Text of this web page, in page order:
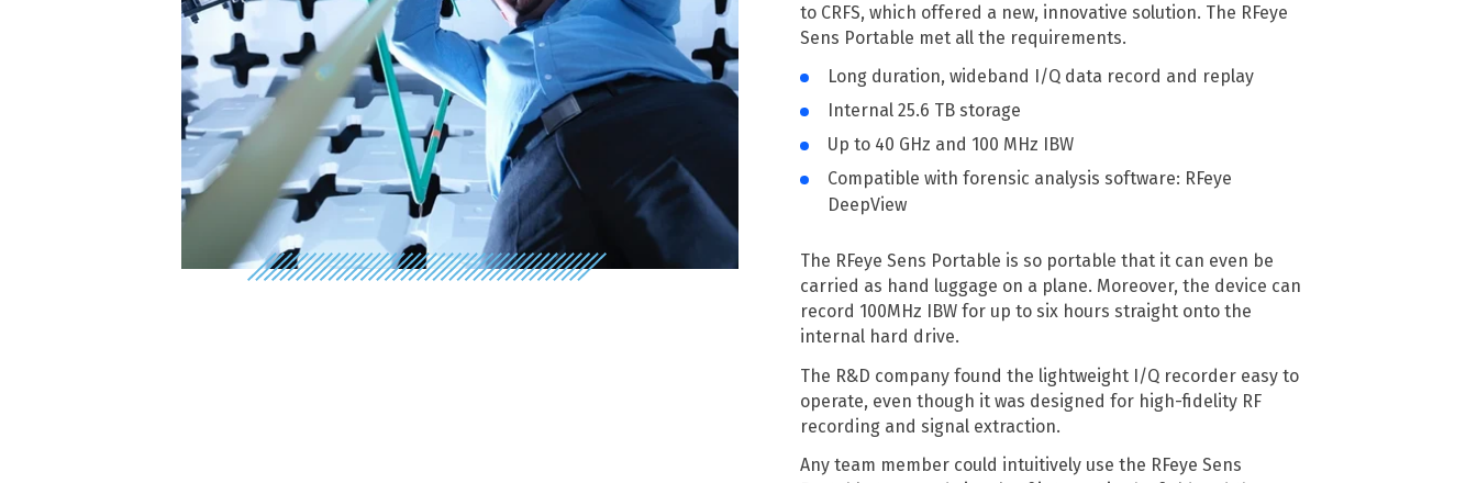
to CRFS, which offered a new, innovative solution. The RFeye
Sens Portable met all the requirements.
Long duration, wideband I/Q data record and replay
Internal 25.6 TB storage
Up to 40 GHz and 100 MHz IBW
Compatible with forensic analysis software: RFeye
DeepView
The RFeye Sens Portable is so portable that it can even be
carried as hand luggage on a plane. Moreover, the device can
record 100MHz IBW for up to six hours straight onto the
internal hard drive.
The R&D company found the lightweight I/Q recorder easy to
operate, even though it was designed for high-fidelity RF
recording and signal extraction.
Any team member could intuitively use the RFeye Sens